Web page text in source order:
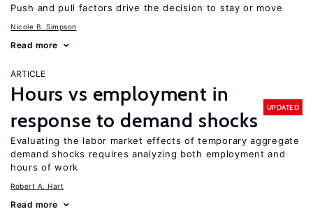
Push and pull factors drive the decision to stay or move
Nicole B. Simpson
Read more
ARTICLE
Hours vs employment in
response to demand shocks
UPDATED
Evaluating the labor market effects of temporary aggregate
demand shocks requires analyzing both employment and
hours of work
Robert A. Hart
Read more